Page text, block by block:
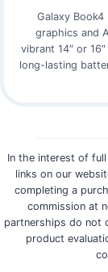
Galaxy
graphics and
vibrant 14″ or
long-lasting
In the interest of
links on our
completing a
commission at
partnerships do not
product